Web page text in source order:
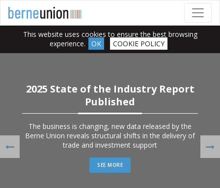
This website uses cookies to ensure the best browsing
experience.
OK COOKIE POLICY
2025 State of the Industry Report
Published
The business is changing, new data released by the
Berne Union reveals structural shifts in the delivery of
trade and investment support
SEE MORE
Previous